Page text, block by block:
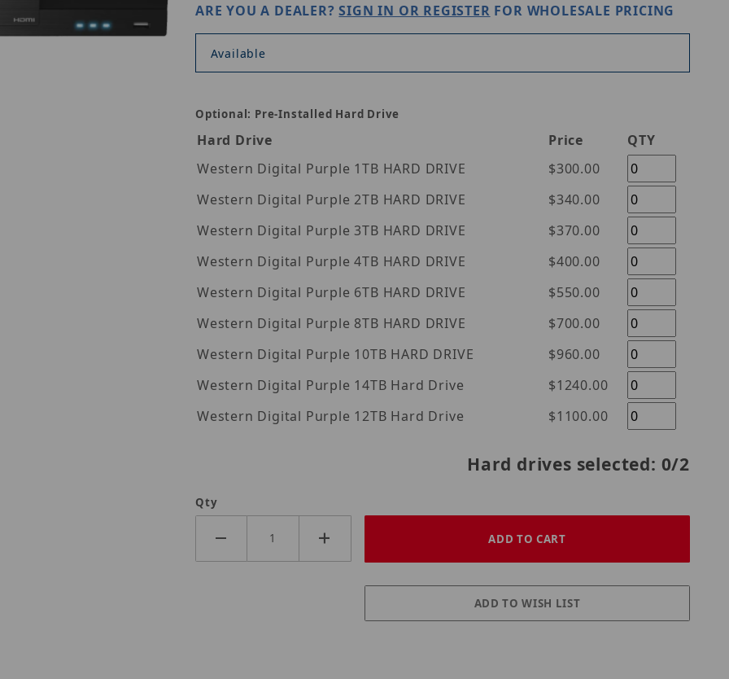
ARE YOU A DEALER?SIGN IN OR REGISTER FOR WHOLESALE PRICING
Available
Optional: Pre-Installed Hard Drive
Hard Drive Price
QTY
Western Digital Purple 1TB HARD DRIVE
$300.00
Western Digital Purple 2TB HARD DRIVE
$340.00
Western Digital Purple 3TB HARD DRIVE
$370.00
Western Digital Purple 4TB HARD DRIVE
$400.00
Western Digital Purple 6TB HARD DRIVE
$550.00
Western Digital Purple 8TB HARD DRIVE
$700.00
Western Digital Purple 10TB HARD DRIVE
$960.00
Western Digital Purple 14TB Hard Drive
$1240.00
Western Digital Purple 12TB Hard Drive
$1100.00
Hard drives selected: 0/2
Qty